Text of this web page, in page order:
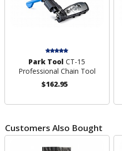
Park Tool CT-15
Professional Chain Tool
$162.95
Customers Also Bought